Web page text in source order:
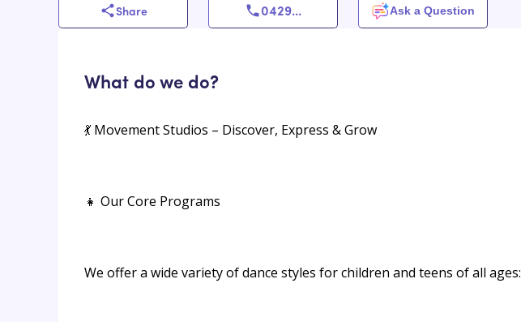
Share 0429... Ask a Question
What do we do?
💃 Movement Studios – Discover, Express & Grow
👧 Our Core Programs
We offer a wide variety of dance styles for children and teens of all ages: